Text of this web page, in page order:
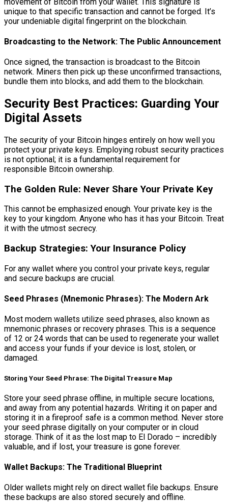
unique to that specific transaction and cannot be forged. It’s
your undeniable digital fingerprint on the blockchain.
Broadcasting to the Network: The Public Announcement
Once signed, the transaction is broadcast to the Bitcoin
network. Miners then pick up these unconfirmed transactions,
bundle them into blocks, and add them to the blockchain.
Security Best Practices: Guarding Your
Digital Assets
The security of your Bitcoin hinges entirely on how well you
protect your private keys. Employing robust security practices
is not optional; it is a fundamental requirement for
responsible Bitcoin ownership.
The Golden Rule: Never Share Your Private Key
This cannot be emphasized enough. Your private key is the
key to your kingdom. Anyone who has it has your Bitcoin. Treat
it with the utmost secrecy.
Backup Strategies: Your Insurance Policy
For any wallet where you control your private keys, regular
and secure backups are crucial.
Seed Phrases (Mnemonic Phrases): The Modern Ark
Most modern wallets utilize seed phrases, also known as
mnemonic phrases or recovery phrases. This is a sequence
of 12 or 24 words that can be used to regenerate your wallet
and access your funds if your device is lost, stolen, or
damaged.
Storing Your Seed Phrase: The Digital Treasure Map
Store your seed phrase offline, in multiple secure locations,
and away from any potential hazards. Writing it on paper and
storing it in a fireproof safe is a common method. Never store
your seed phrase digitally on your computer or in cloud
storage. Think of it as the lost map to El Dorado – incredibly
valuable, and if lost, your treasure is gone forever.
Wallet Backups: The Traditional Blueprint
Older wallets might rely on direct wallet file backups. Ensure
these backups are also stored securely and offline.